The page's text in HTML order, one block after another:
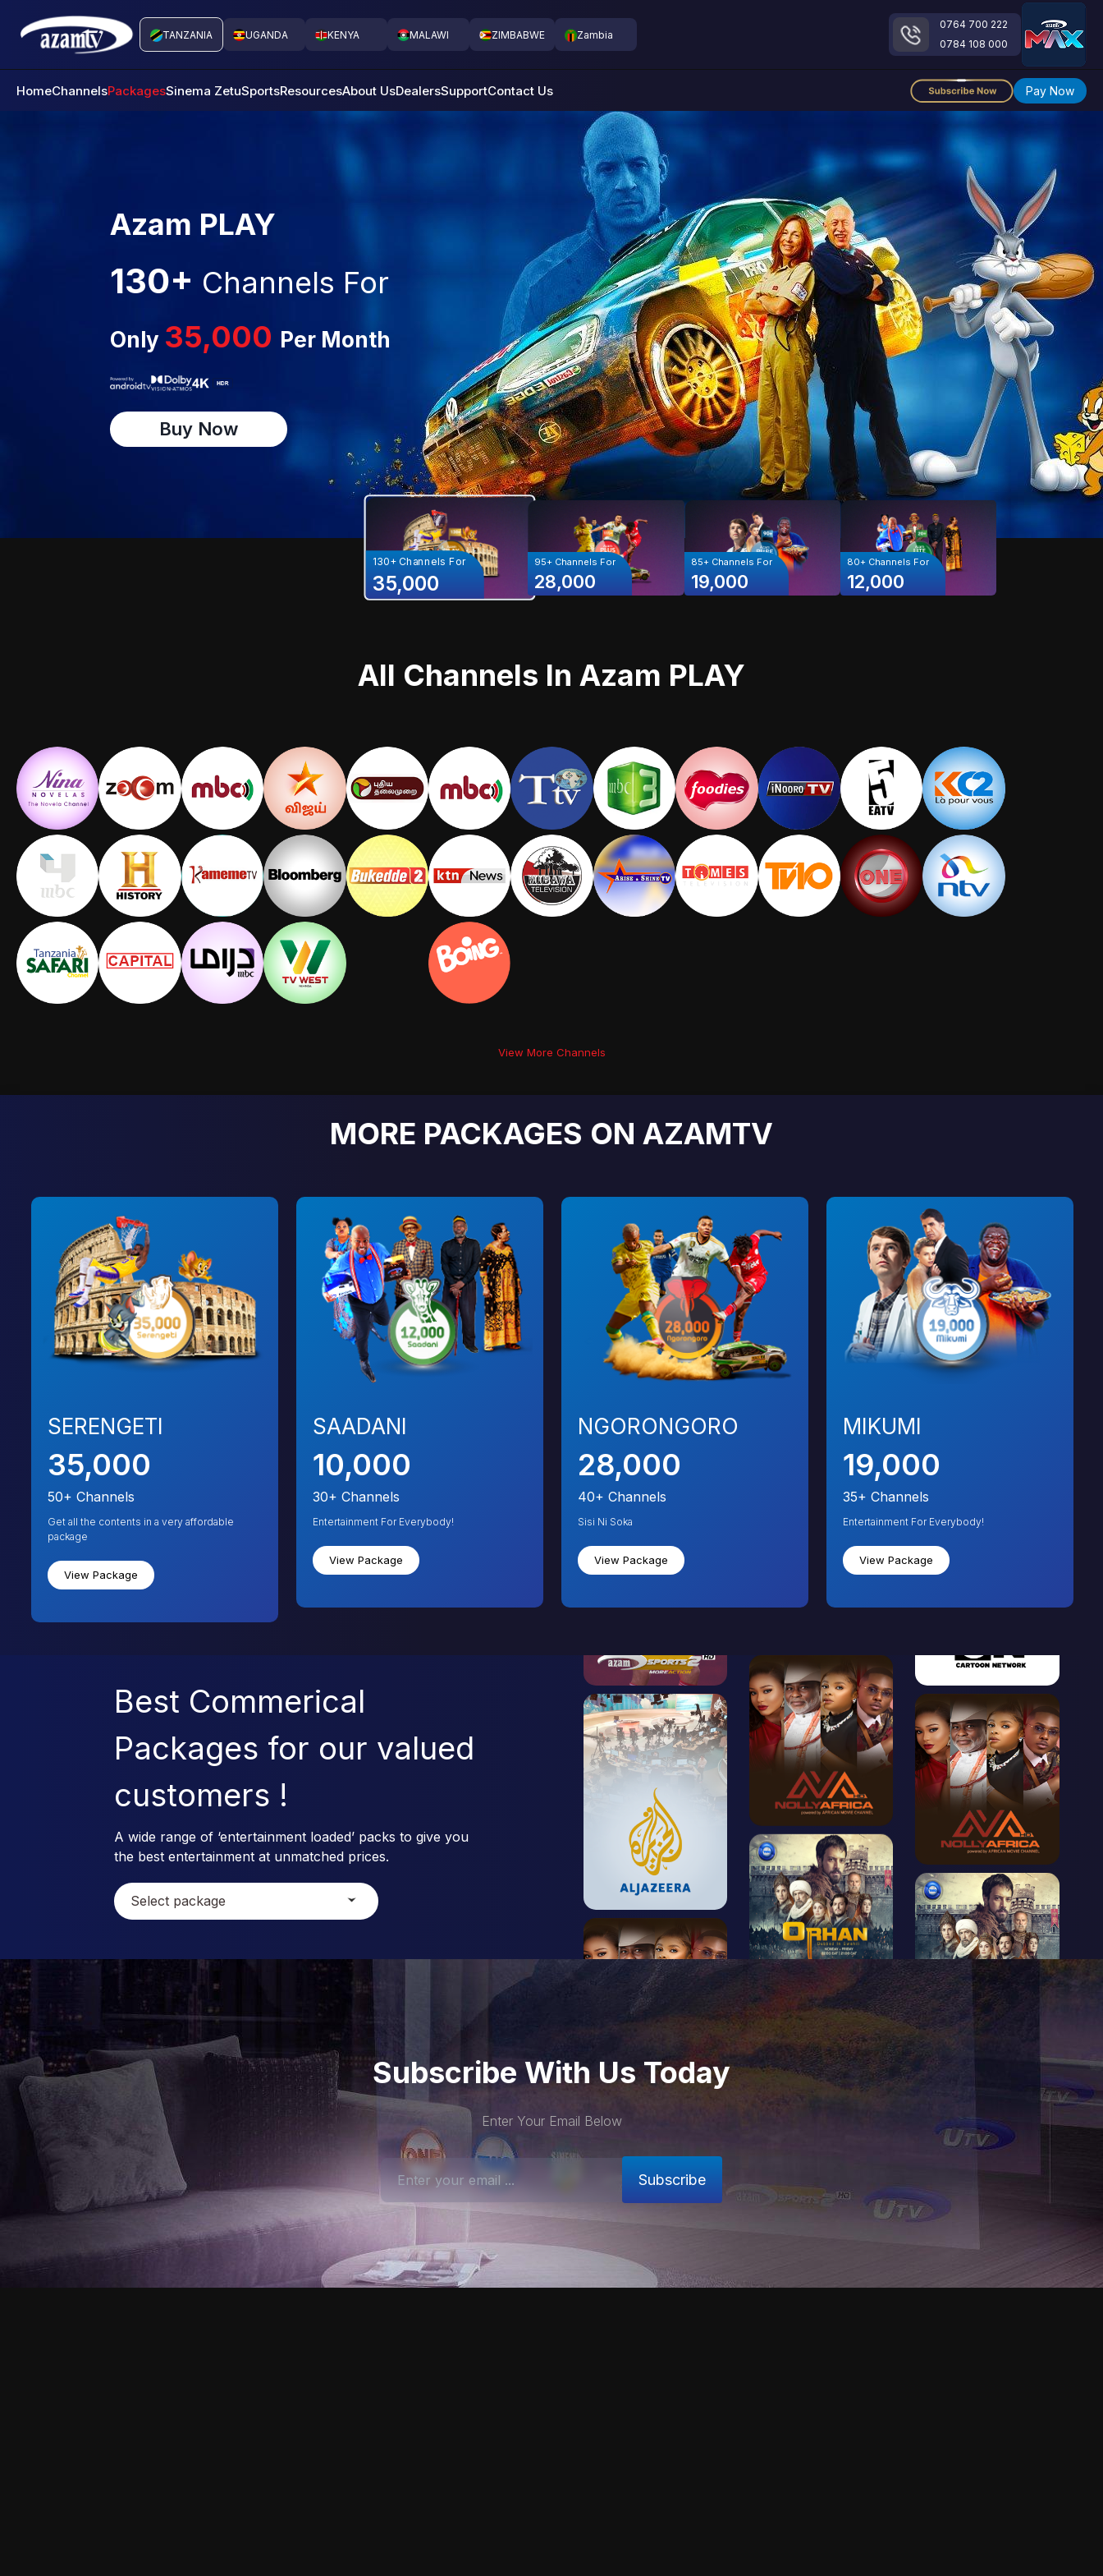
TANZANIA UGANDA KENYA MALAWI ZIMBABWE Zambia
0764 700 222
0784 108 000
HomeChannelsPackagesSinema ZetuSportsResourcesAbout UsDealersSupportContact Us Pay Now
Azam PLAY
130+ Channels For
Only 35,000 Per Month
Buy Now
130+Channels For
35,000
95+ Channels For
28,000
85+Channels For
19,000
80+Channels For
12,000
All Channels In Azam PLAY
View More Channels
MORE PACKAGES ON AZAMTV
SERENGETI
35,000
50+ Channels
Get all the contents in a very affordable
package
View Package
SAADANI
10,000
30+ Channels
Entertainment For Everybody!
View Package
NGORONGORO
28,000
40+ Channels
Sisi Ni Soka
View Package
MIKUMI
19,000
35+ Channels
Entertainment For Everybody!
View Package
Best Commerical
Packages for our valued
customers !
A wide range of ‘entertainment loaded’ packs to give you
the best entertainment at unmatched prices.
Select package
Subscribe With Us Today
Enter Your Email Below
Subscribe